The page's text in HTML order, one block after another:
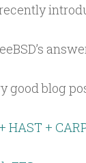
good blog
HAST +